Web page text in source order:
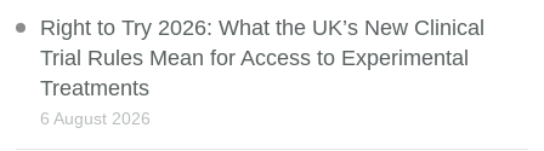
Right to Try 2026: What the UK’s New Clinical
Trial Rules Mean for Access to Experimental
Treatments
6 August 2026